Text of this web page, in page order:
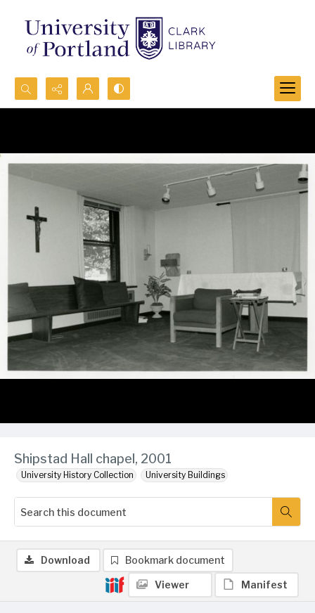
Search...
Shipstad Hall chapel, 2001
University History Collection University Buildings
Download Bookmark document
Viewer Manifest